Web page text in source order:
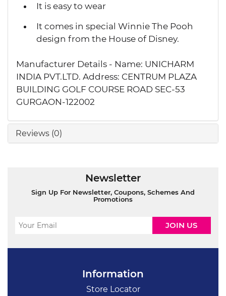
It is easy to wear
It comes in special Winnie The Pooh
design from the House of Disney.
Manufacturer Details - Name: UNICHARM
INDIA PVT.LTD. Address: CENTRUM PLAZA
BUILDING GOLF COURSE ROAD SEC-53
GURGAON-122002
Reviews (0)
Newsletter
Sign Up For Newsletter, Coupons, Schemes And
Promotions
Information
Store Locator